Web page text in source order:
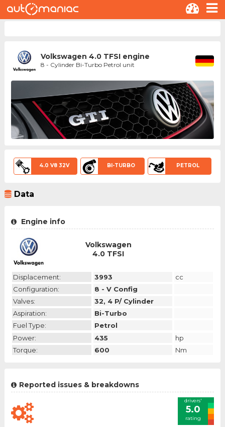
Volkswagen 4.0 TFSI engine
8 - Cylinder Bi-Turbo Petrol unit
4.0 V8 32V BI-TURBO PETROL
Data
Engine info
Volkswagen
4.0 TFSI
Displacement: 3993
cc
Configuration:
8 - V Config
Valves:
32, 4 P/ Cylinder
Aspiration:
Bi-Turbo
Fuel Type:
Petrol
Power:
435
hp
Torque:
600 Nm
Reported issues & breakdowns
drivers'
5.0
rating